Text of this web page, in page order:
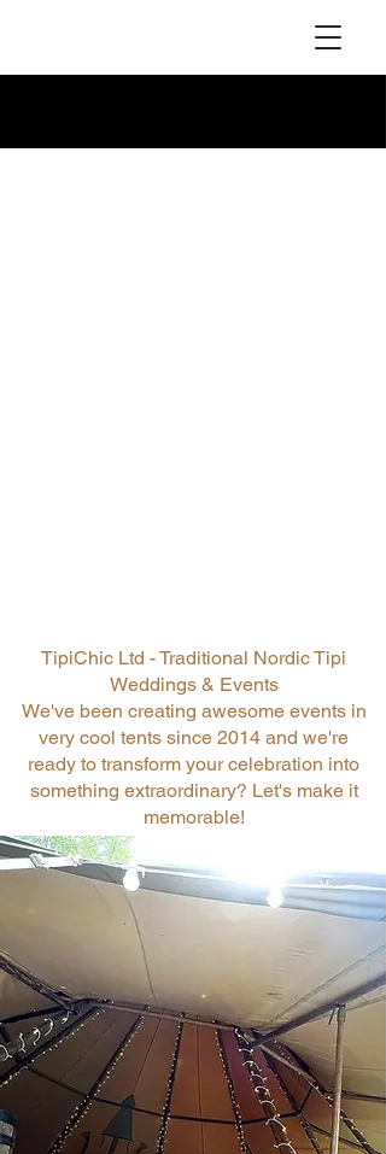
TipiChic Ltd - Traditional Nordic Tipi
Weddings & Events
We've been creating awesome events in
very cool tents since 2014 and we're
ready to transform your celebration into
something extraordinary? Let's make it
memorable!